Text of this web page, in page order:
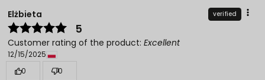
Elżbieta verified
5
Customer rating of the product: Excellent
12/15/2025
0
0